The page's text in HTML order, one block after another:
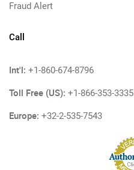
Fraud Alert
Call
Int'l: +1-860-674-8796
Toll Free (US): +1-866-353-3335
Europe: +32-2-535-7543